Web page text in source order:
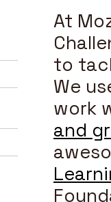
At
to
We
work
and